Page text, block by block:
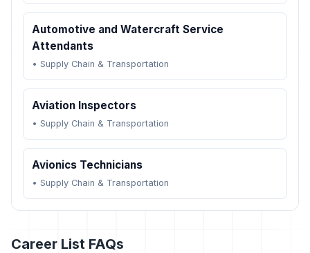
Automotive and Watercraft Service
Attendants
• Supply Chain & Transportation
Aviation Inspectors
• Supply Chain & Transportation
Avionics Technicians
• Supply Chain & Transportation
Career List FAQs